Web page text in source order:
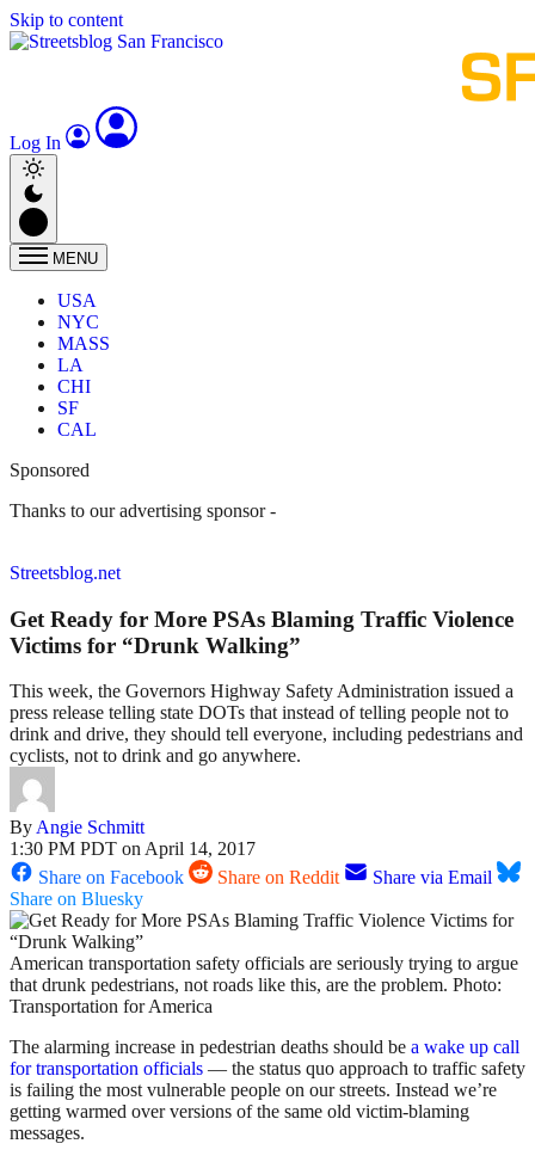
Skip to content
Log In
MENU
USA
NYC
MASS
LA
CHI
SF
CAL
Sponsored
Thanks to our advertising sponsor -
Streetsblog.net
Get Ready for More PSAs Blaming Traffic Violence
Victims for “Drunk Walking”
This week, the Governors Highway Safety Administration issued a
press release telling state DOTs that instead of telling people not to
drink and drive, they should tell everyone, including pedestrians and
cyclists, not to drink and go anywhere.
ByAngie Schmitt
1:30 PM PDT on April 14, 2017
Share on Facebook
Share on Reddit
Share via Email
Share on Bluesky
American transportation safety officials are seriously trying to argue
that drunk pedestrians, not roads like this, are the problem. Photo:
Transportation for America
The alarming increase in pedestrian deaths should be a wake up call
for transportation officials — the status quo approach to traffic safety
is failing the most vulnerable people on our streets. Instead we’re
getting warmed over versions of the same old victim-blaming
messages.